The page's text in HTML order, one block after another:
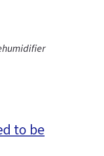
to be